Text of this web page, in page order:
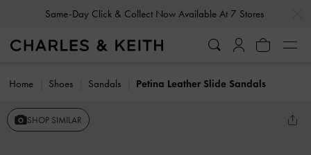
Same-Day Click & Collect Now Available At 7 Stores
Home Shoes Sandals Petina Leather Slide Sandals
SHOP SIMILAR